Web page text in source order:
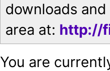
downloads
area at: http://
You are